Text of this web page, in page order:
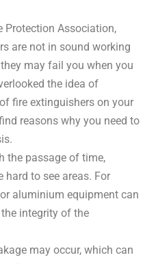
Protection Association,
are not in sound working
may fail you when you
the idea of
fire extinguishers on your
reasons why you need to
the passage of time,
to see areas. For
aluminium equipment can
integrity of the
may occur, which can